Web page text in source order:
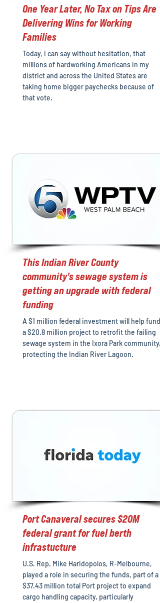
One Year Later, No Tax on Tips Are
Delivering Wins for Working
Families
Today, I can say without hesitation, that
millions of hardworking Americans in my
district and across the United States are
taking home bigger paychecks because of
that vote.
This Indian River County
community's sewage system is
getting an upgrade with federal
funding
A $1 million federal investment will help fund
a $20.8 million project to retrofit the failing
sewage system in the Ixora Park community,
protecting the Indian River Lagoon.
Port Canaveral secures $20M
federal grant for fuel berth
infrastucture
U.S. Rep. Mike Haridopolos, R-Melbourne,
played a role in securing the funds, part of a
$37.43 million total Port project to expand
cargo handling capacity, particularly